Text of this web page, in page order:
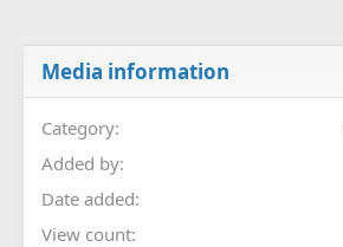
Media information
Category
Added by
Date added
View count